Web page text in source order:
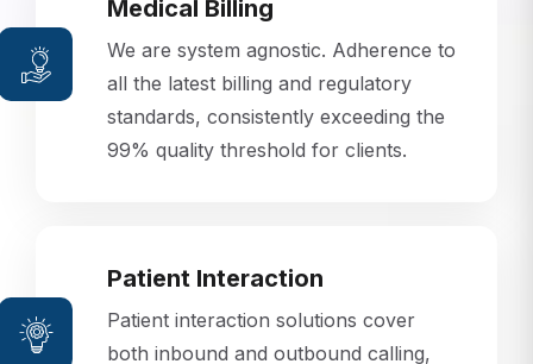
We are system agnostic. Adherence to
all the latest billing and regulatory
standards, consistently exceeding the
99% quality threshold for clients.
Patient interaction solutions cover
both inbound and outbound calling,
using state-of-the-art predictive dialer